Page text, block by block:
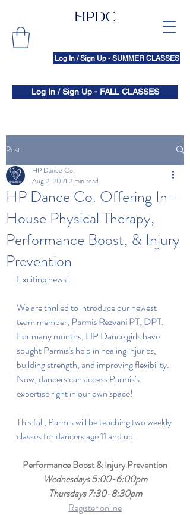
Log In / Sign Up - SUMMER CLASSES
Log In / Sign Up - FALL CLASSES
Post
HP Dance Co. Offering In-
House Physical Therapy,
Performance Boost, & Injury
Prevention
HP Dance Co.
Aug 2, 2021 2 min read
Exciting news!
We are thrilled to introduce our newest
team member, Parmis Rezvani PT, DPT.
For many months, HP Dance girls have
sought Parmis's help in healing injuries,
building strength, and improving flexibility.
Now, dancers can access Parmis's
expertise right in our own space!
This fall, Parmis will be teaching two weekly
classes for dancers age 11 and up.
Performance Boost & Injury Prevention
Wednesdays 5:00-6:00pm
Thursdays 7:30-8:30pm
Register online